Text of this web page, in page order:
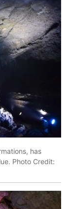
has
Photo Credit: